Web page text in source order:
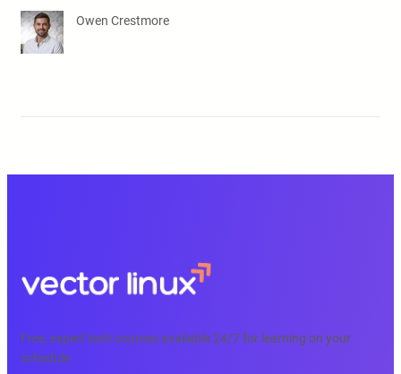
Owen Crestmore
Free, expert tech courses available 24/7 for learning on your
schedule.